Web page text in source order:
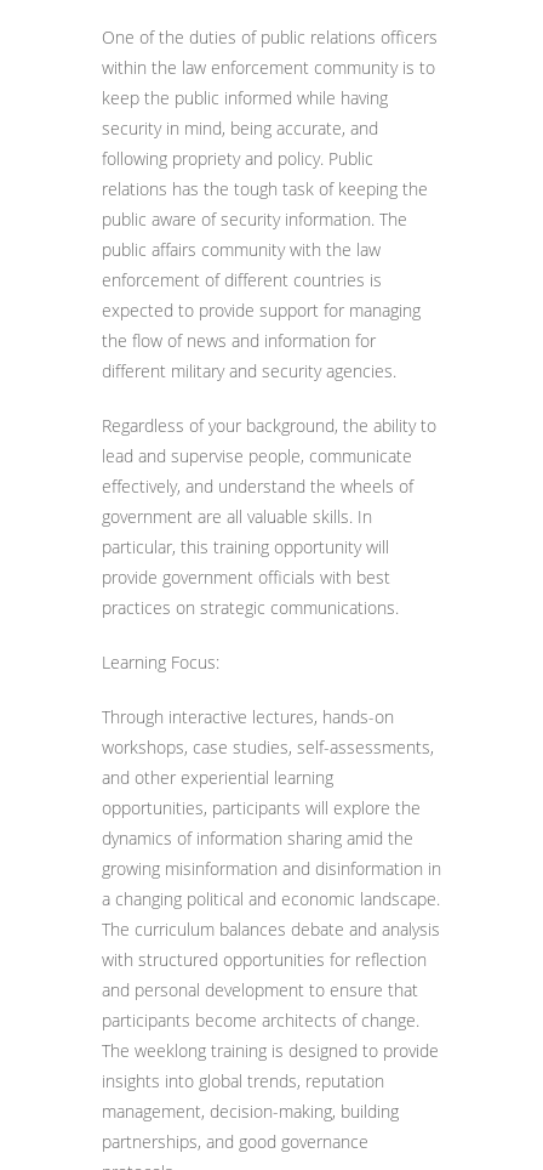
One of the duties of public relations officers
within the law enforcement community is to
keep the public informed while having
security in mind, being accurate, and
following propriety and policy. Public
relations has the tough task of keeping the
public aware of security information. The
public affairs community with the law
enforcement of different countries is
expected to provide support for managing
the flow of news and information for
different military and security agencies.
Regardless of your background, the ability to
lead and supervise people, communicate
effectively, and understand the wheels of
government are all valuable skills. In
particular, this training opportunity will
provide government officials with best
practices on strategic communications.
Learning Focus:
Through interactive lectures, hands-on
workshops, case studies, self-assessments,
and other experiential learning
opportunities, participants will explore the
dynamics of information sharing amid the
growing misinformation and disinformation in
a changing political and economic landscape.
The curriculum balances debate and analysis
with structured opportunities for reflection
and personal development to ensure that
participants become architects of change.
The weeklong training is designed to provide
insights into global trends, reputation
management, decision-making, building
partnerships, and good governance